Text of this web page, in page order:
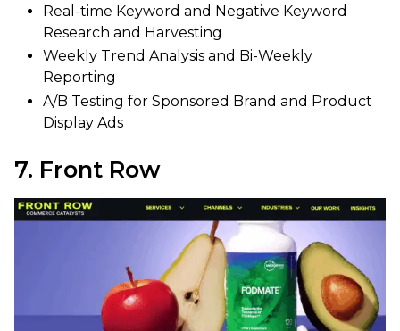
Real-time Keyword and Negative Keyword
Research and Harvesting
Weekly Trend Analysis and Bi-Weekly
Reporting
A/B Testing for Sponsored Brand and Product
Display Ads
7. Front Row